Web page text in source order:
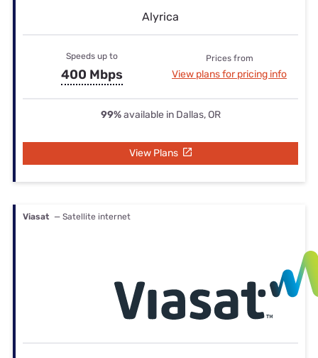
Alyrica
Speeds up to
400 Mbps
Prices from
View plans for pricing info
99%available in Dallas, OR
View Plans
Viasat — Satellite internet